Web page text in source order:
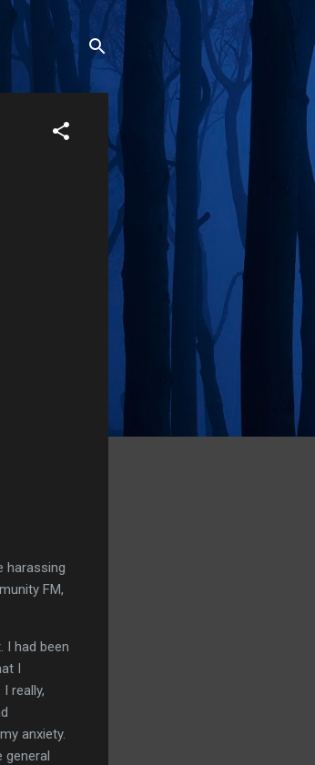
harassing
FM,
I had been
I
really,
anxiety.
general